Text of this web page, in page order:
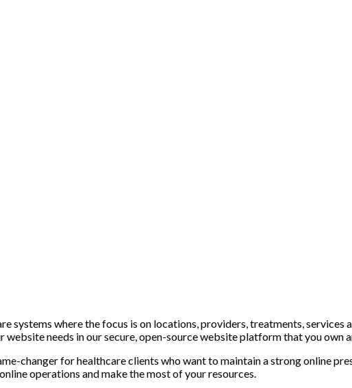
systems where the focus is on locations, providers, treatments,
needs in our secure, open-source website platform that you own
changer for healthcare clients who want to maintain a strong online
operations and make the most of your resources.